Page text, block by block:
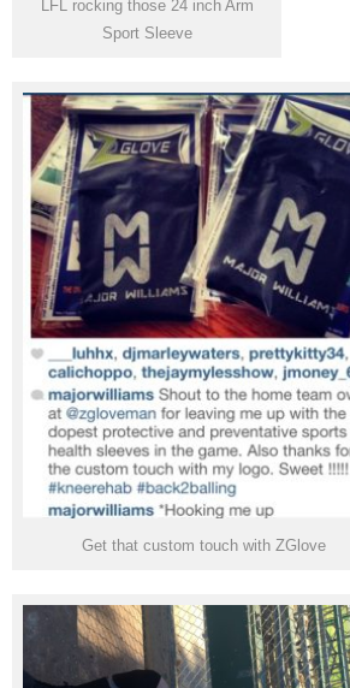
LFL rocking those 24 inch Arm
Sport Sleeve
Get that custom touch with ZGlove